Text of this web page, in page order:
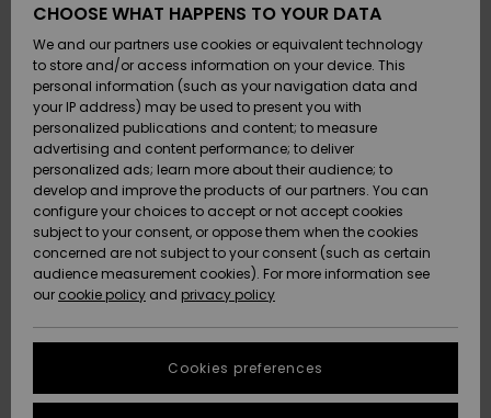
Shoes &
Flip-Flops
Surf
Snow
New
Arrivals
Highlights
Shoes &
Flip-Flops
Surf
Snow
New
Arrivals
Highlights
Highlights
Snow
SURF
Highlights
Community
SNOW
Women
Snow Shop
Highlights
Community
SALE ON
SALE
Outlet
Women
HELP &
CONTACT
Payment
Gift Card
Quiksilver
Freedom
Data Protection
Start a
conversation
STORELOCATOR
CHOOSE WHAT HAPPENS TO YOUR DATA
We and our partners use cookies or equivalent technology
to store and/or access information on your device. This
personal information (such as your navigation data and
your IP address) may be used to present you with
personalized publications and content; to measure
advertising and content performance; to deliver
personalized ads; learn more about their audience; to
develop and improve the products of our partners. You can
configure your choices to accept or not accept cookies
subject to your consent, or oppose them when the cookies
concerned are not subject to your consent (such as certain
audience measurement cookies). For more information see
our cookie policy and privacy policy
Cookies preferences